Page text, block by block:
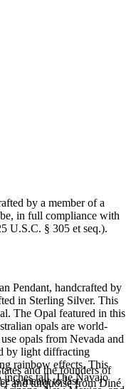
by a member of a
in full compliance with
U.S.C. § 305 et seq.).
Pendant, handcrafted by
in Sterling Silver. This
The Opal featured in this
opals are world-
opals from Nevada and
by light diffracting
rainbow effects. This
inches tall. The Navajo
and the founders of
and turquoise from Diné
is meant to last